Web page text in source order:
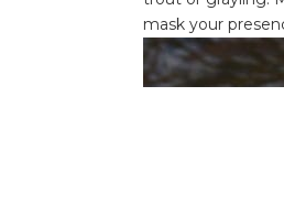
mask your